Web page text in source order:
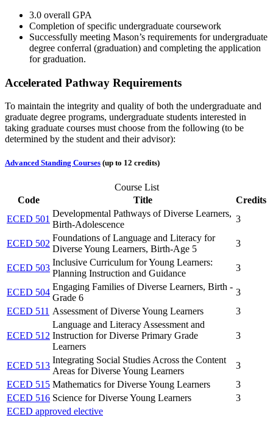
3.0 overall GPA
Completion of specific undergraduate coursework
Successfully meeting Mason’s requirements for undergraduate
degree conferral (graduation) and completing the application
for graduation.
Accelerated Pathway Requirements
To maintain the integrity and quality of both the undergraduate and
graduate degree programs, undergraduate students interested in
taking graduate courses must choose from the following (to be
determined by the student and their advisor):
Advanced Standing Courses (up to 12 credits)
Course List
Code
Title
Credits
ECED 501
Developmental Pathways of Diverse Learners,
Birth-Adolescence
3
ECED 502
Foundations of Language and Literacy for
Diverse Young Learners, Birth-Age 5
3
ECED 503
Inclusive Curriculum for Young Learners:
Planning Instruction and Guidance
3
ECED 504
Engaging Families of Diverse Learners, Birth -
Grade 6
3
ECED 511 Assessment of Diverse Young Learners 3
ECED 512
Language and Literacy Assessment and
Instruction for Diverse Primary Grade
Learners
3
ECED 513
Integrating Social Studies Across the Content
Areas for Diverse Young Learners
3
ECED 515 Mathematics for Diverse Young Learners
3
ECED 516 Science for Diverse Young Learners
3
ECED approved elective